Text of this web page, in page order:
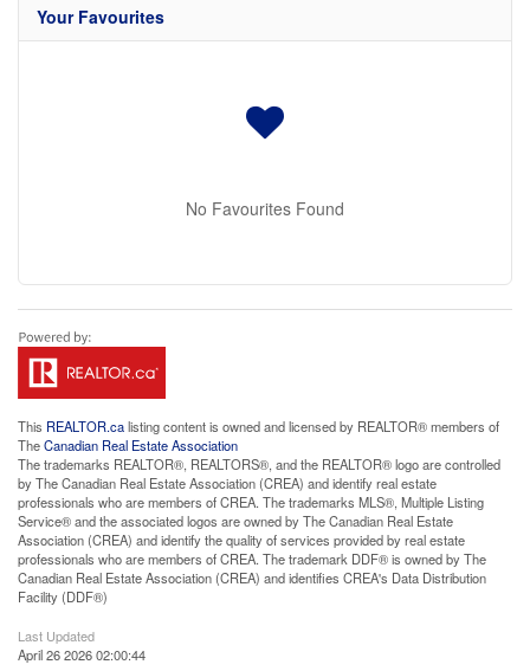
Your Favourites
No Favourites Found
This REALTOR.calisting content is owned and licensed by REALTOR® members of
TheCanadian Real Estate Association
The trademarks REALTOR®, REALTORS®, and the REALTOR® logo are controlled
by The Canadian Real Estate Association (CREA) and identify real estate
professionals who are members of CREA. The trademarks MLS®, Multiple Listing
Service® and the associated logos are owned by The Canadian Real Estate
Association (CREA) and identify the quality of services provided by real estate
professionals who are members of CREA. The trademark DDF® is owned by The
Canadian Real Estate Association (CREA) and identifies CREA's Data Distribution
Facility (DDF®)
Last Updated
April 26 2026 02:00:44